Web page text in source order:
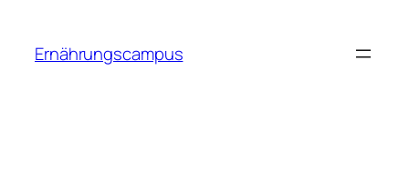
springen
Ernährungscampus